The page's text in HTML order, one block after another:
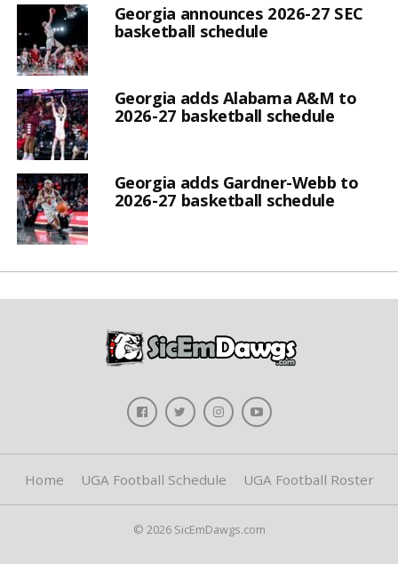
Georgia announces 2026-27 SEC
basketball schedule
Georgia adds Alabama A&M to
2026-27 basketball schedule
Georgia adds Gardner-Webb to
2026-27 basketball schedule
Home UGA Football Schedule UGA Football Roster
© 2026 SicEmDawgs.com